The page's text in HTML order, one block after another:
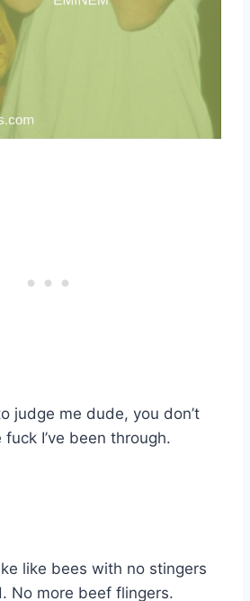
judge me dude, you don’t
I’ve been through.
like bees with no stingers
No more beef flingers.